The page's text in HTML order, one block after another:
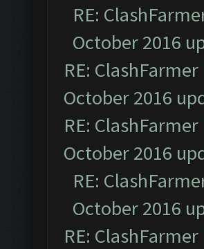
RE:
October 2016
RE:
October 2016
RE:
October 2016
RE:
October 2016
RE: